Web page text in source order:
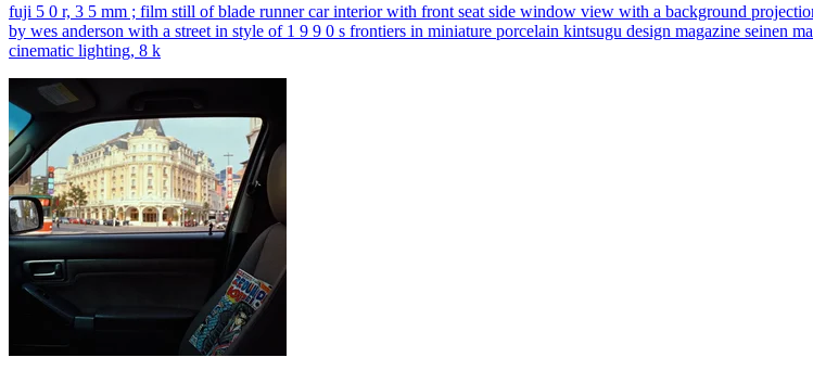
fuji 5 0 r, 3 5 mm ; film still of blade runner car interior with front seat side window view with a background
by wes anderson with a street in style of 1 9 9 0 s frontiers in miniature porcelain kintsugu design magazine seinen
cinematic lighting, 8 k